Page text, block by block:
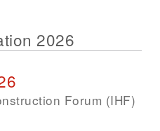
2026
Forum (IHF)